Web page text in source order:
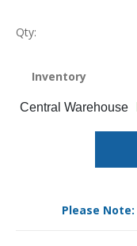
Qty:
Inventory
Central Warehouse
Please Note: